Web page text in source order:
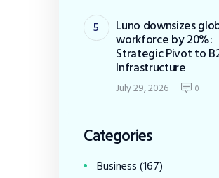
Luno downsizes
workforce by 20%:
Strategic Pivot to
Infrastructure
July 29, 2026 0
Categories
Business(167)